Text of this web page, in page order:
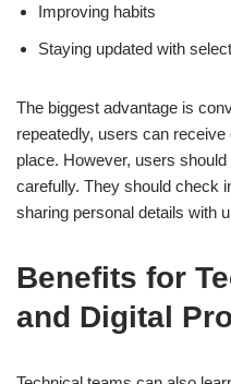
Improving habits
Staying updated with
The biggest advantage is
repeatedly, users can
place. However, users
carefully. They should check
sharing personal details with
Benefits for
and Digital